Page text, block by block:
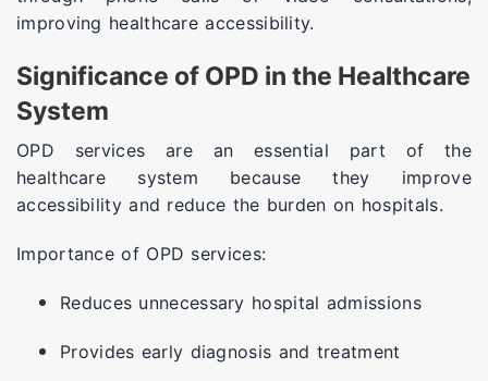
improving healthcare accessibility.
Significance of OPD in the Healthcare
System
OPD services are an essential part of the
healthcare system because they improve
accessibility and reduce the burden on hospitals.
Importance of OPD services:
Reduces unnecessary hospital admissions
Provides early diagnosis and treatment